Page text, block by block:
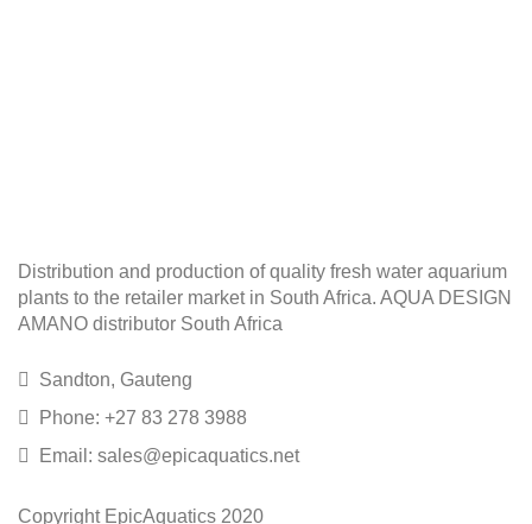
Distribution and production of quality fresh water aquarium
plants to the retailer market in South Africa. AQUA DESIGN
AMANO distributor South Africa
Sandton, Gauteng
Phone: +27 83 278 3988
Email: sales@epicaquatics.net
Copyright EpicAquatics 2020